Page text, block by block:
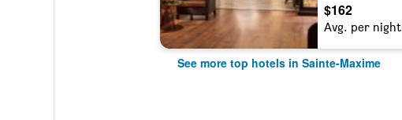
$162
Avg. per night
See more top hotels in Sainte-Maxime